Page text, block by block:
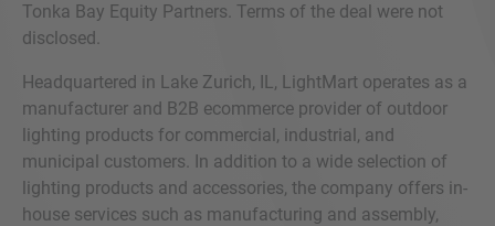
Tonka Bay Equity Partners. Terms of the deal were not
disclosed.
Headquartered in Lake Zurich, IL, LightMart operates as a
manufacturer and B2B ecommerce provider of outdoor
lighting products for commercial, industrial, and
municipal customers. In addition to a wide selection of
lighting products and accessories, the company offers in-
house services such as manufacturing and assembly,